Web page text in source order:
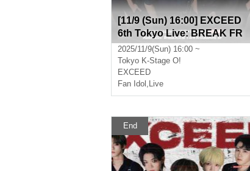
[11/9 (Sun) 16:00] EXCEED
6th Tokyo Live: BREAK FR
EE
2025/11/9(Sun) 16:00 ~
Tokyo K-Stage O!
EXCEED
Fan Idol , Live
End